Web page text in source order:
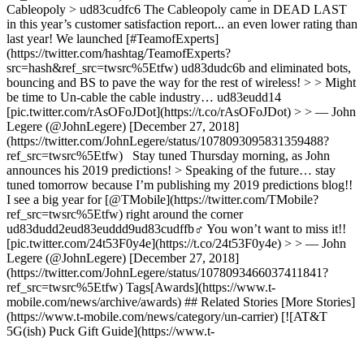
Cableopoly > ud83cudfc6 The Cableopoly came in DEAD LAST
in this year’s customer satisfaction report... an even lower rating than
last year! We launched [#TeamofExperts]
(https://twitter.com/hashtag/TeamofExperts?
src=hash&ref_src=twsrc%5Etfw) ud83dudc6b and eliminated bots,
bouncing and BS to pave the way for the rest of wireless! > > Might
be time to Un-cable the cable industry… ud83eudd14
[pic.twitter.com/rAsOFoJDot](https://t.co/rAsOFoJDot) > > — John
Legere (@JohnLegere) [December 27, 2018]
(https://twitter.com/JohnLegere/status/1078093095831359488?
ref_src=twsrc%5Etfw) Stay tuned Thursday morning, as John
announces his 2019 predictions! > Speaking of the future… stay
tuned tomorrow because I’m publishing my 2019 predictions blog!!
I see a big year for [@TMobile](https://twitter.com/TMobile?
ref_src=twsrc%5Etfw) right around the corner
ud83dudd2eud83euddd9ud83cudffb‍♂️ You won’t want to miss it!!
[pic.twitter.com/24t53F0y4e](https://t.co/24t53F0y4e) > > — John
Legere (@JohnLegere) [December 27, 2018]
(https://twitter.com/JohnLegere/status/1078093466037411841?
ref_src=twsrc%5Etfw) Tags[Awards](https://www.t-
mobile.com/news/archive/awards) ## Related Stories [More Stories]
(https://www.t-mobile.com/news/category/un-carrier) [![AT&T
5G(ish) Puck Gift Guide](https://www.t-